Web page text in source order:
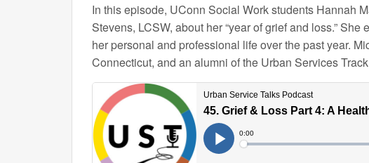
In this episode, UConn Social Work students Hannah
Stevens, LCSW, about her “year of grief and loss.”
her personal and professional life over the past year.
Connecticut, and an alumni of the Urban Services